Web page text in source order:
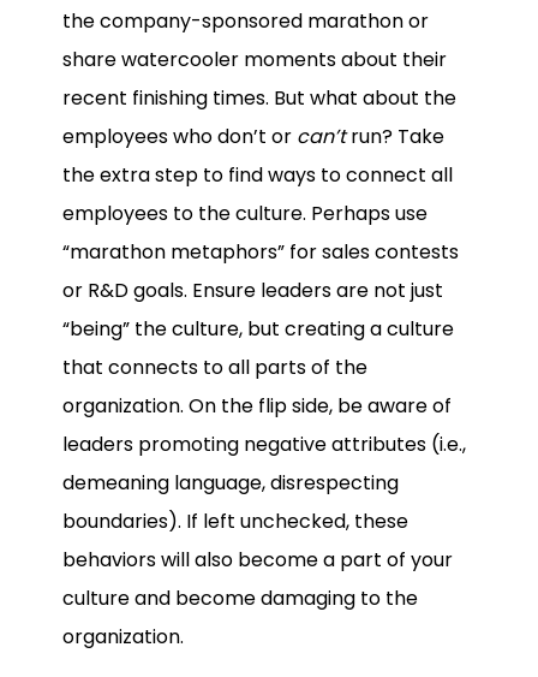
the company-sponsored marathon or
share watercooler moments about their
recent finishing times. But what about the
employees who don’t or can’trun? Take
the extra step to find ways to connect all
employees to the culture. Perhaps use
“marathon metaphors” for sales contests
or R&D goals. Ensure leaders are not just
“being” the culture, but creating a culture
that connects to all parts of the
organization. On the flip side, be aware of
leaders promoting negative attributes (i.e.,
demeaning language, disrespecting
boundaries). If left unchecked, these
behaviors will also become a part of your
culture and become damaging to the
organization.